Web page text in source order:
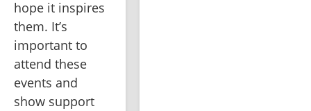
hope it inspires
them. It’s
important to
attend these
events and
show support